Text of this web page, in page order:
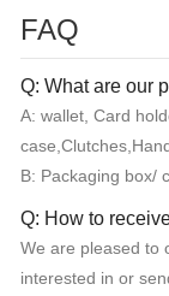
FAQ
Q: What are our
A: wallet, Card
B: Packaging box/
Q: How to
We are pleased to
interested in or